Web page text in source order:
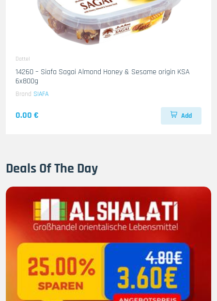
Dattel
14260 – Siafa Sagai Almond Honey & Sesame origin KSA
6x800g
Brand SIAFA
0.00 € Add
Deals Of The Day